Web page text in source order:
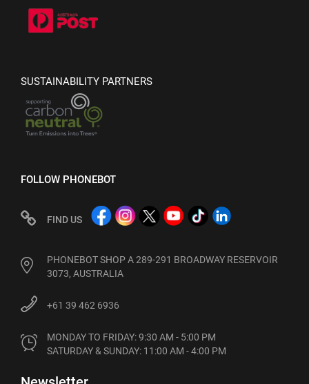
SUSTAINABILITY PARTNERS
FOLLOW PHONEBOT
FIND US
PHONEBOT SHOP A 289-291 BROADWAY RESERVOIR
3073, AUSTRALIA
+61 39 462 6936
MONDAY TO FRIDAY: 9:30 AM - 5:00 PM
SATURDAY & SUNDAY: 11:00 AM - 4:00 PM